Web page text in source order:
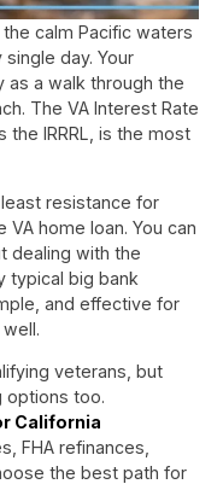
calm Pacific waters
day. Your
a walk through the
The VA Interest Rate
the IRRRL, is the most
resistance for
home loan. You can
dealing with the
typical big bank
and effective for
veterans, but
options too.
California
FHA refinances,
the best path for